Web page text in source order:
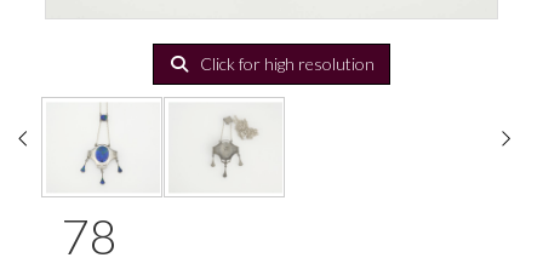
Click for high resolution
78